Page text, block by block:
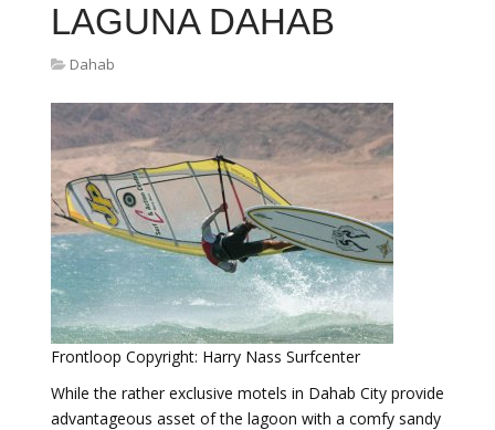
LAGUNA DAHAB
Dahab
Frontloop Copyright: Harry Nass Surfcenter
While the rather exclusive motels in Dahab City provide
advantageous asset of the lagoon with a comfy sandy